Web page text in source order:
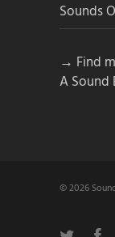
Sounds
→ Find
A Sound
© 2026